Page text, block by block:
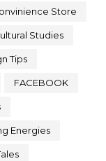
Store
Studies
Tips
FACEBOOK
Energies